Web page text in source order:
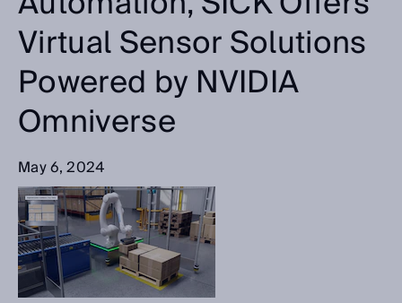
Virtual Sensor Solutions
Powered by NVIDIA
Omniverse
May 6, 2024